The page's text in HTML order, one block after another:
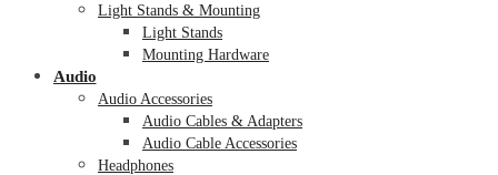
Light Stands & Mounting
Light Stands
Mounting Hardware
Audio
Audio Accessories
Audio Cables & Adapters
Audio Cable Accessories
Headphones